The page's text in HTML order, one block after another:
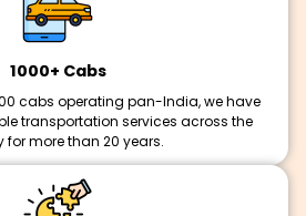
1000+ Cabs
cabs operating pan-India, we have
transportation services across the
for more than 20 years.